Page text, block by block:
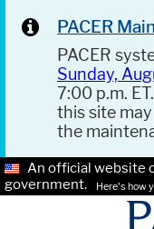
PACER
PACER
Sunday,
7:00 p.m.
this site
the
An official website
government.
Here's how